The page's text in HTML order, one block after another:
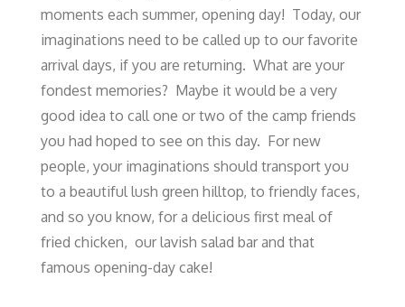
moments each summer, opening day! Today, our
imaginations need to be called up to our favorite
arrival days, if you are returning. What are your
fondest memories? Maybe it would be a very
good idea to call one or two of the camp friends
you had hoped to see on this day. For new
people, your imaginations should transport you
to a beautiful lush green hilltop, to friendly faces,
and so you know, for a delicious first meal of
fried chicken, our lavish salad bar and that
famous opening-day cake!